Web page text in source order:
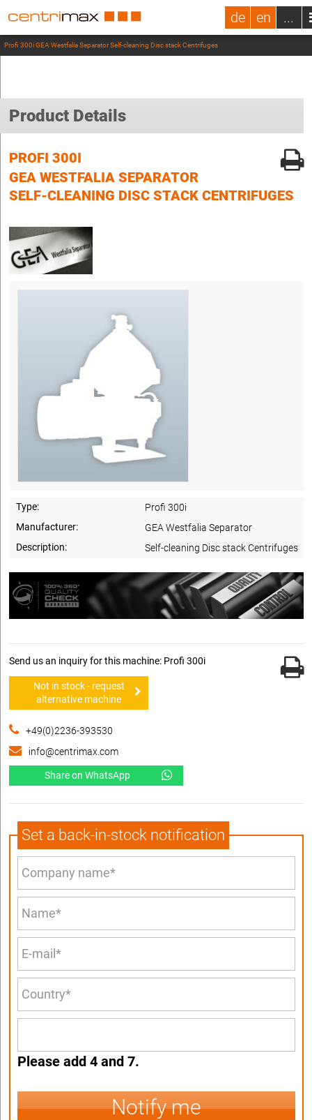
de en ...
Profi 300i GEA Westfalia Separator Self-cleaning Disc stack Centrifuges
Product Details
PROFI 300I
GEA WESTFALIA SEPARATOR
SELF-CLEANING DISC STACK CENTRIFUGES
Type:
Profi 300i
Manufacturer:
GEA Westfalia Separator
Description:
Self-cleaning Disc stack Centrifuges
Send us an inquiry for this machine: Profi 300i
Not in stock - request
alternative machine
+49(0)2236-393530
info@centrimax.com
Share on WhatsApp
Set a back-in-stock notification
Please add 4 and 7.
Notify me